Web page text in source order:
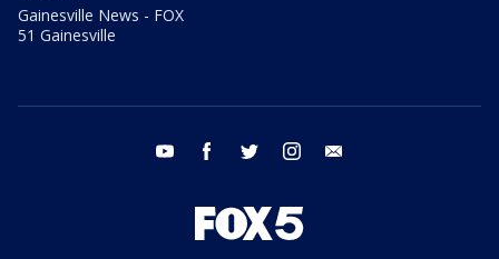
Gainesville News - FOX
51 Gainesville
youtube facebook twitter instagram